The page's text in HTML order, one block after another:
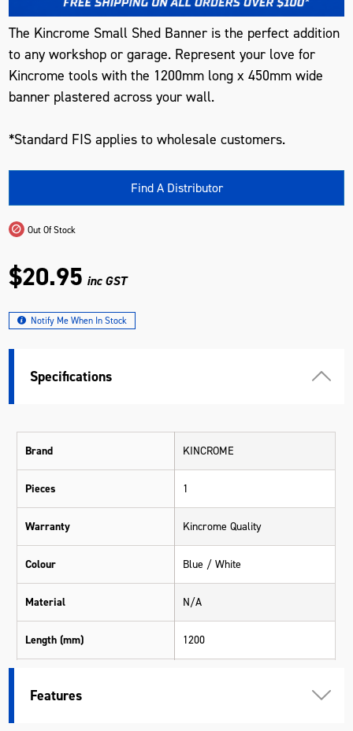
The Kincrome Small Shed Banner is the perfect addition
to any workshop or garage. Represent your love for
Kincrome tools with the 1200mm long x 450mm wide
banner plastered across your wall.
*Standard FIS applies to wholesale customers.
Find A Distributor
Out Of Stock
$20.95 inc GST
Notify Me When In Stock
Specifications
Brand KINCROME
Pieces 1
Warranty Kincrome Quality
Colour Blue / White
Material N/A
Length (mm) 1200
Features